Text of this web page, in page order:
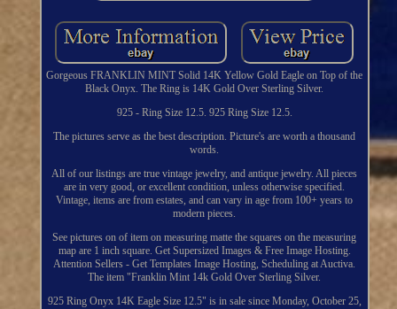
Gorgeous FRANKLIN MINT Solid 14K Yellow Gold Eagle on Top of the
Black Onyx. The Ring is 14K Gold Over Sterling Silver.
925 - Ring Size 12.5. 925 Ring Size 12.5.
The pictures serve as the best description. Picture's are worth a thousand
words.
All of our listings are true vintage jewelry, and antique jewelry. All pieces
are in very good, or excellent condition, unless otherwise specified.
Vintage, items are from estates, and can vary in age from 100+ years to
modern pieces.
See pictures on of item on measuring matte the squares on the measuring
map are 1 inch square. Get Supersized Images & Free Image Hosting.
Attention Sellers - Get Templates Image Hosting, Scheduling at Auctiva.
The item "Franklin Mint 14k Gold Over Sterling Silver.
925 Ring Onyx 14K Eagle Size 12.5" is in sale since Monday, October 25,